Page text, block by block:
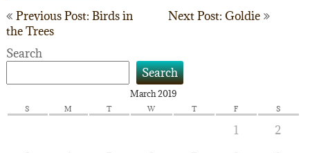
Post
navigation
Previous Post: Birds in
the Trees
Next Post: Goldie
Search
Search
March 2019
S M T W T F S
1
2